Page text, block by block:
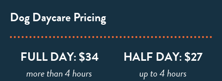
Dog Daycare Pricing
FULL DAY: $34
more than 4 hours
HALF DAY: $27
up to 4 hours